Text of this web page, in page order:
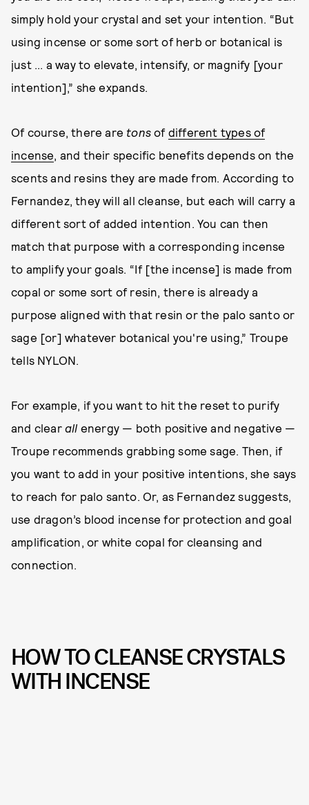
simply hold your crystal and set your intention. “But
using incense or some sort of herb or botanical is
just ... a way to elevate, intensify, or magnify [your
intention],” she expands.
Of course, there are tonsof different types of
incense , and their specific benefits depends on the
scents and resins they are made from. According to
Fernandez, they will all cleanse, but each will carry a
different sort of added intention. You can then
match that purpose with a corresponding incense
to amplify your goals. “If [the incense] is made from
copal or some sort of resin, there is already a
purpose aligned with that resin or the palo santo or
sage [or] whatever botanical you're using,” Troupe
tells NYLON.
For example, if you want to hit the reset to purify
and clear all energy — both positive and negative —
Troupe recommends grabbing some sage. Then, if
you want to add in your positive intentions, she says
to reach for palo santo. Or, as Fernandez suggests,
use dragon’s blood incense for protection and goal
amplification, or white copal for cleansing and
connection.
HOW TO CLEANSE CRYSTALS
WITH INCENSE